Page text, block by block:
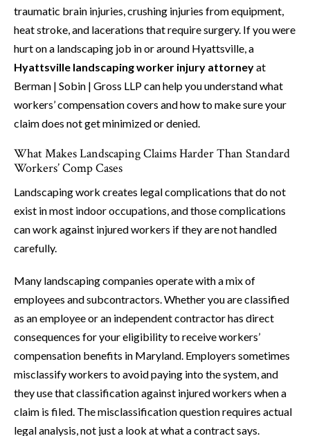
traumatic brain injuries, crushing injuries from equipment,
heat stroke, and lacerations that require surgery. If you were
hurt on a landscaping job in or around Hyattsville, a
Hyattsville landscaping worker injury attorneyat
Berman | Sobin | Gross LLP can help you understand what
workers’ compensation covers and how to make sure your
claim does not get minimized or denied.
What Makes Landscaping Claims Harder Than Standard
Workers’ Comp Cases
Landscaping work creates legal complications that do not
exist in most indoor occupations, and those complications
can work against injured workers if they are not handled
carefully.
Many landscaping companies operate with a mix of
employees and subcontractors. Whether you are classified
as an employee or an independent contractor has direct
consequences for your eligibility to receive workers’
compensation benefits in Maryland. Employers sometimes
misclassify workers to avoid paying into the system, and
they use that classification against injured workers when a
claim is filed. The misclassification question requires actual
legal analysis, not just a look at what a contract says.